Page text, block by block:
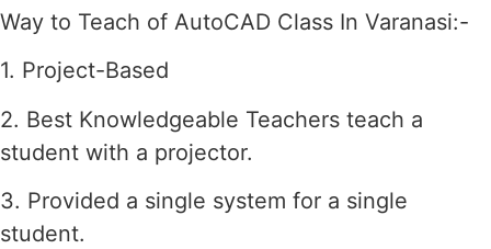
Way to Teach of AutoCAD Class In Varanasi:-
1. Project-Based
2. Best Knowledgeable Teachers teach a
student with a projector.
3. Provided a single system for a single
student.